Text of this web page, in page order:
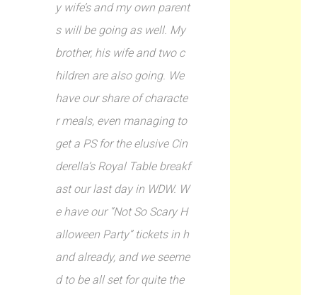
y wife’s and my own parent
s will be going as well. My
brother, his wife and two c
hildren are also going. We
have our share of characte
r meals, even managing to
get a PS for the elusive Cin
derella’s Royal Table breakf
ast our last day in WDW. W
e have our “Not So Scary H
alloween Party” tickets in h
and already, and we seeme
d to be all set for quite the